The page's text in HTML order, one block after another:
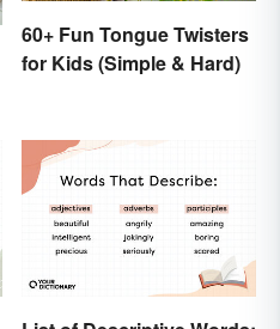
60+ Fun Tongue Twisters
for Kids (Simple & Hard)